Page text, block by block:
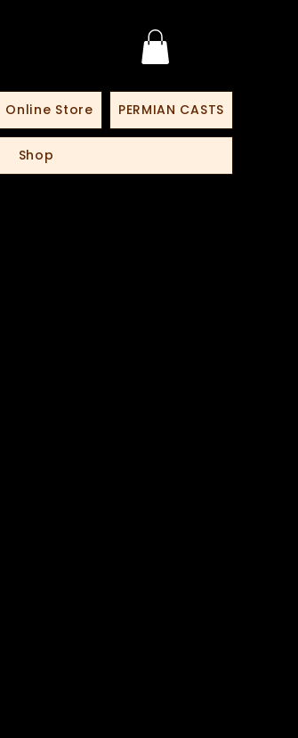
Online Store PERMIAN CASTS
Shop